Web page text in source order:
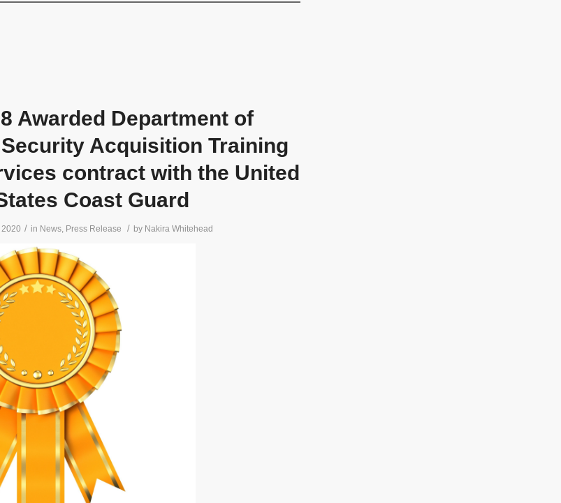
Awarded Department of
Acquisition Training
contract with the United
Coast Guard
/ in News, Press Release / by Nakira Whitehead